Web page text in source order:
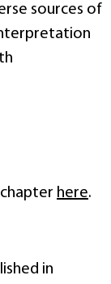
sources of
here.
in